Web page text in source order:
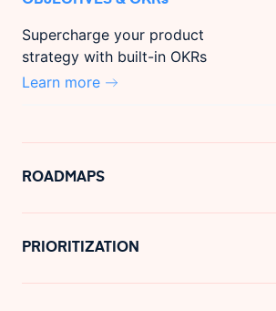
Supercharge your product
strategy with built-in OKRs
Learn more
ROADMAPS
PRIORITIZATION